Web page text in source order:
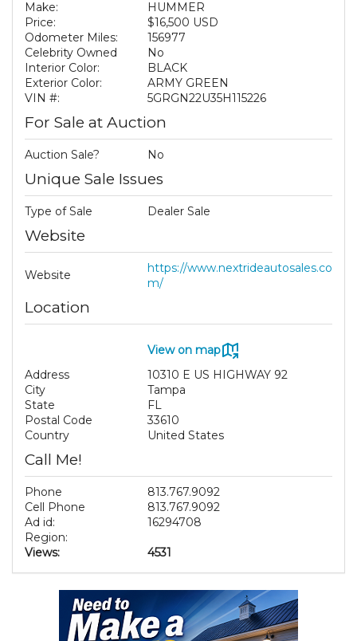
Make:
HUMMER
Price:
$16,500 USD
Odometer Miles:
156977
Celebrity Owned
No
Interior Color:
BLACK
Exterior Color:
ARMY GREEN
VIN #:
5GRGN22U35H115226
For Sale at Auction
Auction Sale? No
Unique Sale Issues
Type of Sale Dealer Sale
Website
Website
https://www.nextrideautosales.co
m/
Location
View on map
Address
10310 E US HIGHWAY 92
City
Tampa
State
FL
Postal Code
33610
Country
United States
Call Me!
Phone
813.767.9092
Cell Phone
813.767.9092
Ad id:
16294708
Region:
Views:
4531